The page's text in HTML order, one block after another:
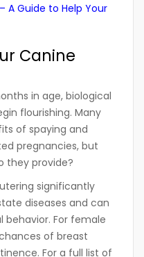
A Guide to Help Your
Canine
in age, biological
flourishing. Many
of spaying and
pregnancies, but
they provide?
significantly
diseases and can
For female
of breast
For a full list of